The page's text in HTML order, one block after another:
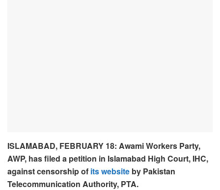
ISLAMABAD, FEBRUARY 18: Awami Workers Party,
AWP, has filed a petition in Islamabad High Court, IHC,
against censorship of its website by Pakistan
Telecommunication Authority, PTA.